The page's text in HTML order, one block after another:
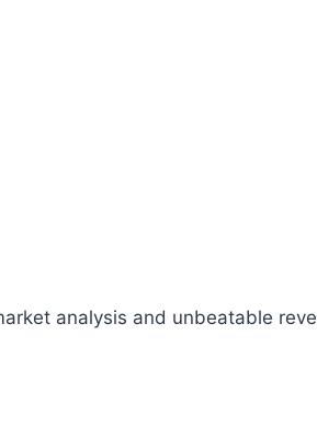
analysis and unbeatable